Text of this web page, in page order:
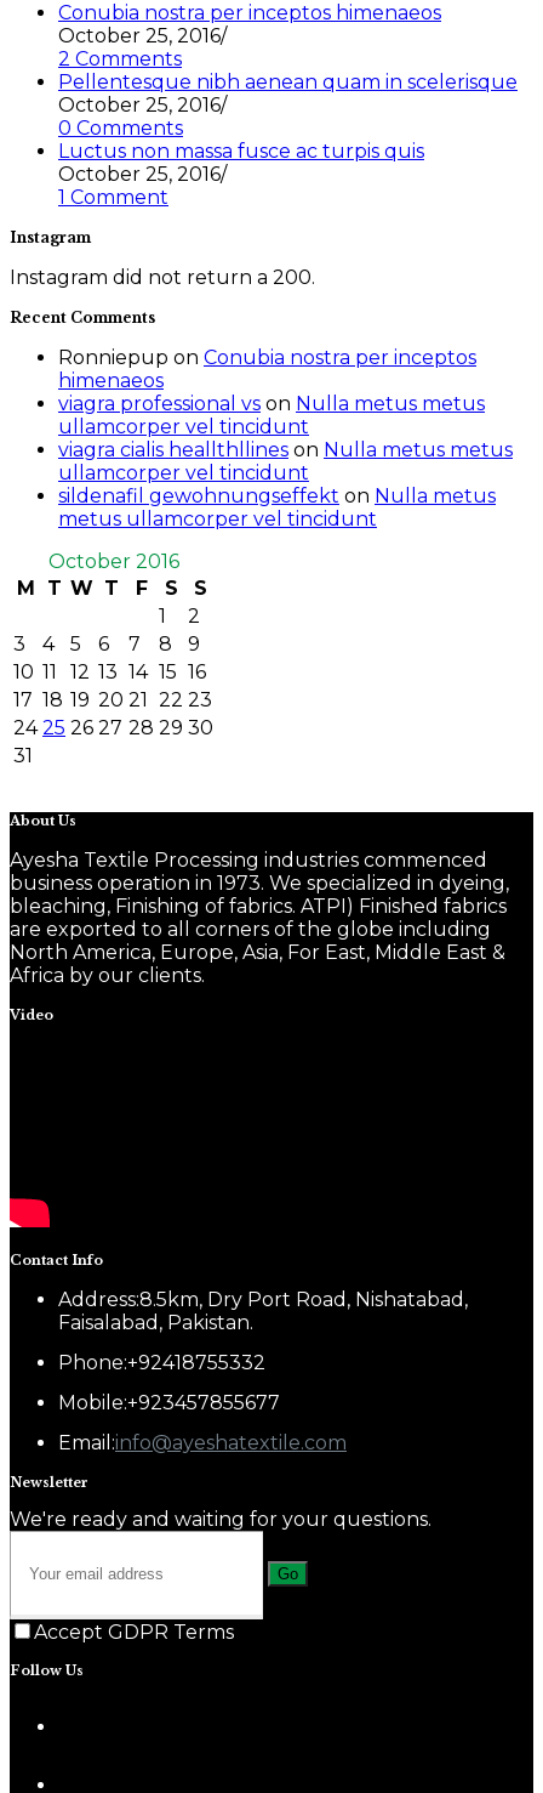
Conubia nostra per inceptos himenaeos
October 25, 2016/
2 Comments
Pellentesque nibh aenean quam in scelerisque
October 25, 2016/
0 Comments
Luctus non massa fusce ac turpis quis
October 25, 2016/
1 Comment
Instagram
Instagram did not return a 200.
Recent Comments
Ronniepup on Conubia nostra per inceptos
himenaeos
viagra professional vs on Nulla metus metus
ullamcorper vel tincidunt
viagra cialis heallthllines on Nulla metus metus
ullamcorper vel tincidunt
sildenafil gewohnungseffekt on Nulla metus
metus ullamcorper vel tincidunt
October 2016
M
T W T F S
S
1
2
3
4 5 6 7 8
9
10 11 12 13 14 15 16
17 18 19 20 21 22 23
24 25 26 27 28 29 30
31
About Us
Ayesha Textile Processing industries commenced
business operation in 1973. We specialized in dyeing,
bleaching, Finishing of fabrics. ATPI) Finished fabrics
are exported to all corners of the globe including
North America, Europe, Asia, For East, Middle East &
Africa by our clients.
Video
Contact Info
Address:8.5km, Dry Port Road, Nishatabad,
Faisalabad, Pakistan.
Phone:+92418755332
Mobile:+923457855677
Email:info@ayeshatextile.com
Newsletter
We're ready and waiting for your questions.
Go
Accept GDPR Terms
Follow Us